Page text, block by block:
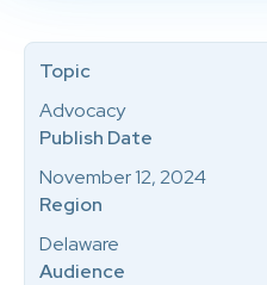
Topic
Advocacy
Publish Date
November 12, 2024
Region
Delaware
Audience